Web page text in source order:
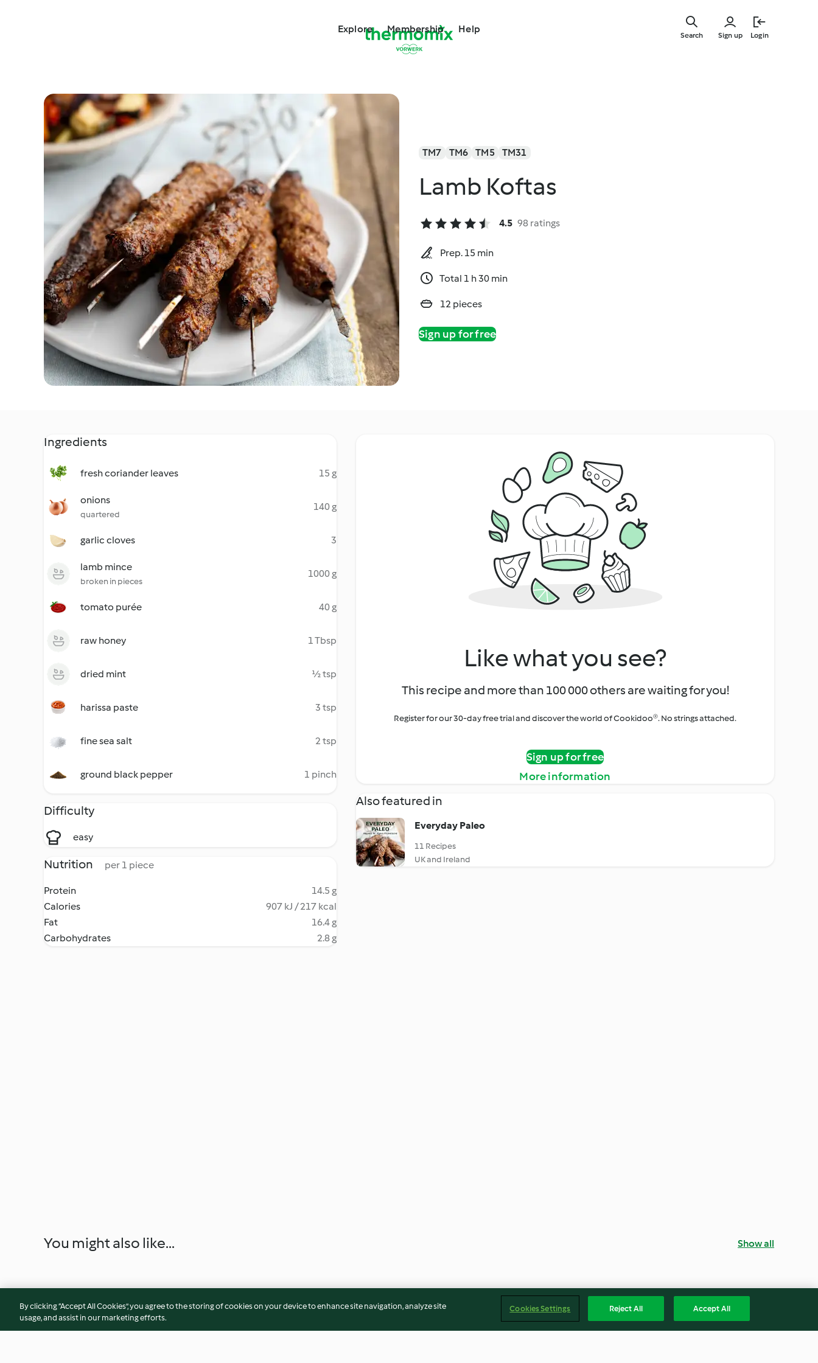
Explore Membership Help
Sign up Login
Search
TM7 TM6 TM5 TM31
Lamb Koftas
4.5 98 ratings
Prep. 15 min
Total 1 h 30 min
12 pieces
Sign up for free
Ingredients
fresh coriander leaves 15 g
onions
quartered
140 g
garlic cloves 3
lamb mince
broken in pieces
1000 g
tomato purée 40 g
raw honey 1 Tbsp
dried mint ½ tsp
harissa paste 3 tsp
fine sea salt 2 tsp
ground black pepper 1 pinch
Difficulty
easy
Nutrition per 1 piece
Protein
14.5 g
Calories
907 kJ / 217 kcal
Fat
16.4 g
Carbohydrates
2.8 g
Like what you see?
This recipe and more than 100 000 others are waiting for you!
Register for our 30-day free trial and discover the world of Cookidoo®. No strings attached.
Sign up for free
More information
Also featured in
Everyday Paleo
11 Recipes
UK and Ireland
You might also like... Show all
By clicking “Accept All Cookies”, you agree to the storing of cookies on your device to enhance site navigation, analyze site
usage, and assist in our marketing efforts.
Cookies Settings Reject All Accept All